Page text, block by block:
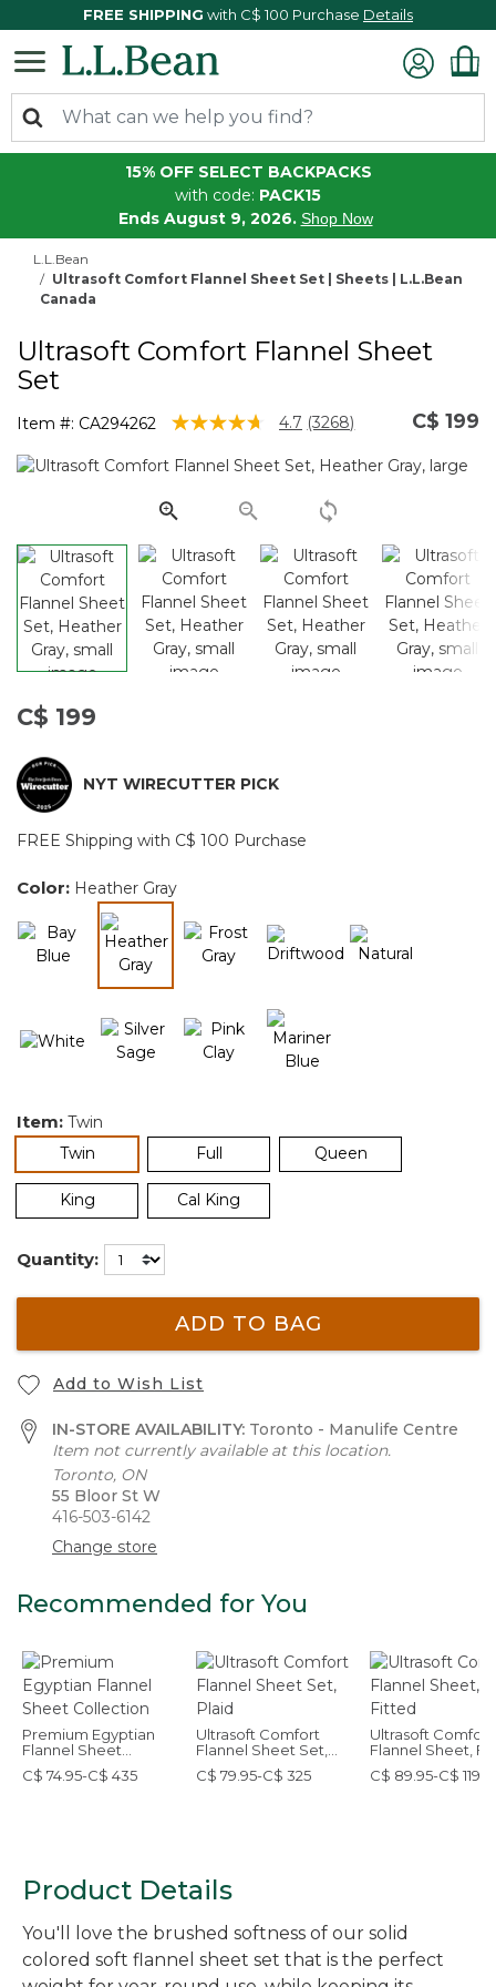
FREE SHIPPING with C$ 100 Purchase Details
15% OFF SELECT BACKPACKS
with code: PACK15
Ends August 9, 2026. Shop Now
L.L.Bean
Ultrasoft Comfort Flannel Sheet Set | Sheets | L.L.Bean
Canada
Ultrasoft Comfort Flannel Sheet
Set
Item #: CA294262 4.2 out of 5 Customer Rating
4.7 Read
Reviews.
page
link.
(3268) C$ 199
C$ 199
NYT WIRECUTTER PICK
FREE Shipping with C$ 100 Purchase
Color: Heather Gray
selected
Item: Twin
Twinselected Full Queen
King Cal King
Quantity:
ADD TO BAG
Add to Wish List
IN-STORE AVAILABILITY: Toronto - Manulife Centre
Item not currently available at this location.
Toronto, ON
55 Bloor St W
416-503-6142
Change store
Recommended for You
Premium Egyptian
Flannel Sheet
Collection
C$ 74.95-C$ 435
Ultrasoft Comfort
Flannel Sheet Set,
Plaid
C$ 79.95-C$ 325
Ultrasoft Comfort
Flannel Sheet,
C$ 89.95-C$
Product Details
You'll love the brushed softness of our solid
colored soft flannel sheet set that is the perfect